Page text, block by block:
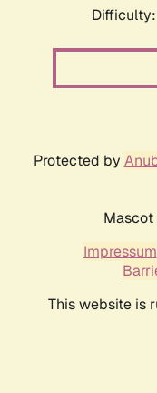
Protected by
Impressum
This website is